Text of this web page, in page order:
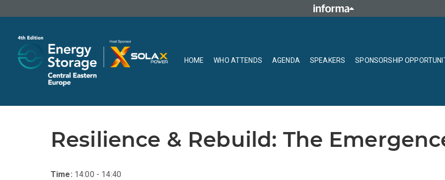
HOME WHO ATTENDS AGENDA SPEAKERS SPONSORSHIP
Resilience & Rebuild: The
Time: 14:00 - 14:40